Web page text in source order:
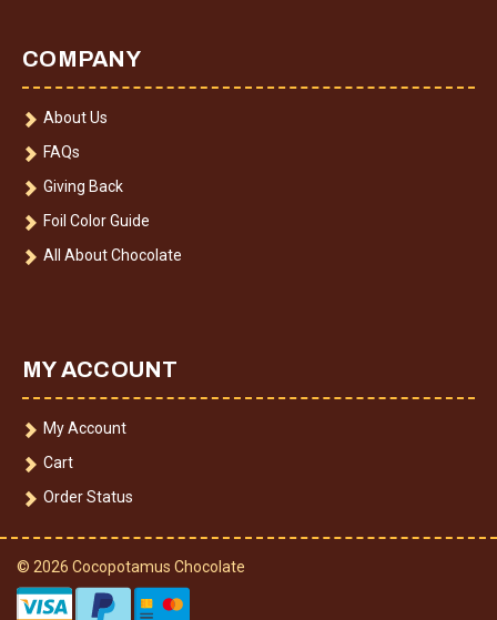
COMPANY
About Us
FAQs
Giving Back
Foil Color Guide
All About Chocolate
MY ACCOUNT
My Account
Cart
Order Status
© 2026 Cocopotamus Chocolate